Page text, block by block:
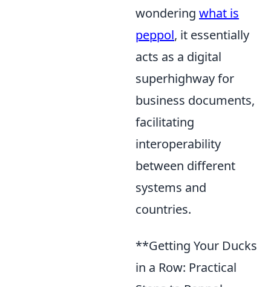
wondering what is
peppol, it essentially
acts as a digital
superhighway for
business documents,
facilitating
interoperability
between different
systems and
countries.
**Getting Your Ducks
in a Row: Practical